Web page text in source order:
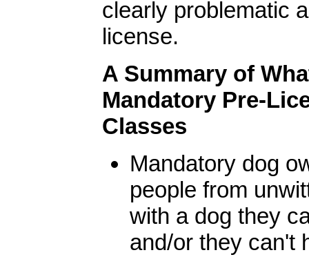
clearly problematic
license.
A Summary of
Mandatory Pre-
Classes
Mandatory dog
people from
with a dog they
and/or they can't